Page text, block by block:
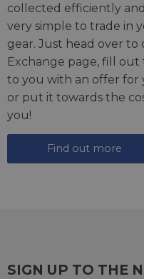
collected efficiently
very simple to trade in
gear. Just head over to
Exchange page, fill out
to you with an offer for
or put it towards the
you!
Find out more
SIGN UP TO THE